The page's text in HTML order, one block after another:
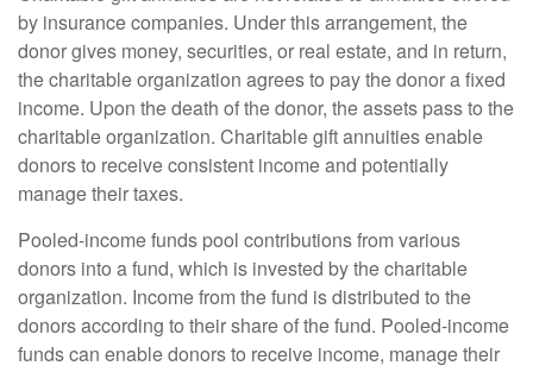
by insurance companies. Under this arrangement, the
donor gives money, securities, or real estate, and in return,
the charitable organization agrees to pay the donor a fixed
income. Upon the death of the donor, the assets pass to the
charitable organization. Charitable gift annuities enable
donors to receive consistent income and potentially
manage their taxes.
Pooled-income funds pool contributions from various
donors into a fund, which is invested by the charitable
organization. Income from the fund is distributed to the
donors according to their share of the fund. Pooled-income
funds can enable donors to receive income, manage their